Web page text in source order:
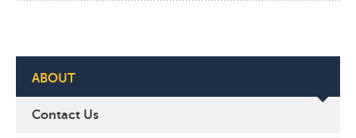
ABOUT
Contact Us